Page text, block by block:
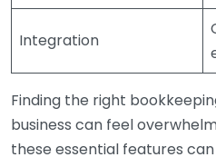
Integration
Finding the right
business can feel
these essential features